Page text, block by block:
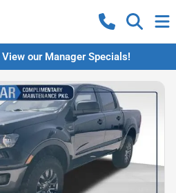
our Manager Specials!